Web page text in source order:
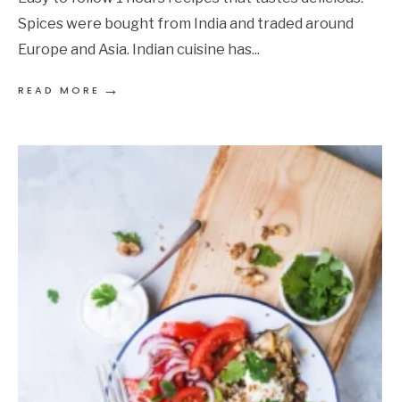
Spices were bought from India and traded around
Europe and Asia. Indian cuisine has...
READ MORE →